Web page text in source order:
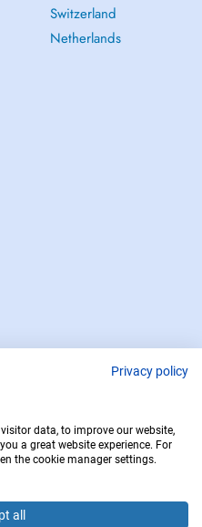
Switzerland
Netherlands
PLEASE CONTACT : 112
Privacy policy
data, to improve our website,
a great website experience. For
the cookie manager settings.
all